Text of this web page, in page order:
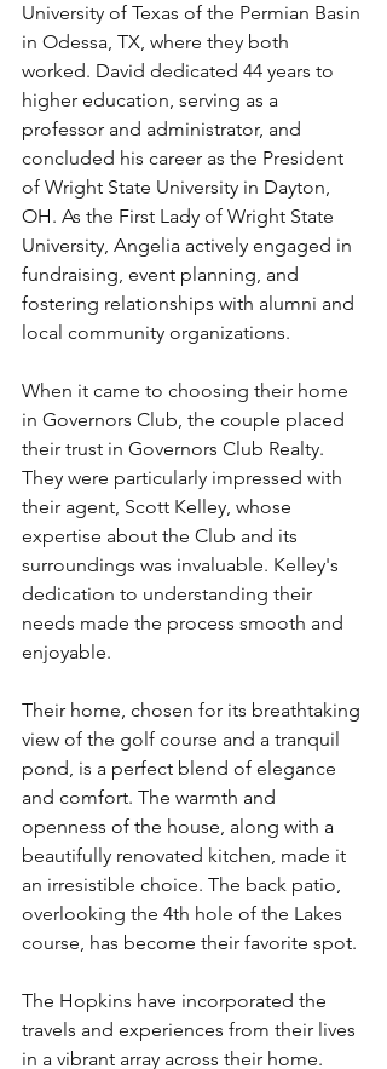
University of Texas of the Permian Basin
in Odessa, TX, where they both
worked. David dedicated 44 years to
higher education, serving as a
professor and administrator, and
concluded his career as the President
of Wright State University in Dayton,
OH. As the First Lady of Wright State
University, Angelia actively engaged in
fundraising, event planning, and
fostering relationships with alumni and
local community organizations.
When it came to choosing their home
in Governors Club, the couple placed
their trust in Governors Club Realty.
They were particularly impressed with
their agent, Scott Kelley, whose
expertise about the Club and its
surroundings was invaluable. Kelley's
dedication to understanding their
needs made the process smooth and
enjoyable.
Their home, chosen for its breathtaking
view of the golf course and a tranquil
pond, is a perfect blend of elegance
and comfort. The warmth and
openness of the house, along with a
beautifully renovated kitchen, made it
an irresistible choice. The back patio,
overlooking the 4th hole of the Lakes
course, has become their favorite spot.
The Hopkins have incorporated the
travels and experiences from their lives
in a vibrant array across their home.